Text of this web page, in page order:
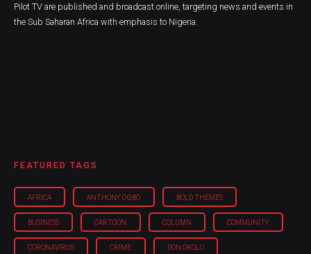
Pilot TV are published and broadcast online, targeting news and events in
the Sub Saharan Africa with emphasis to Nigeria.
FEATURED TAGS
AFRICA ANTHONY OGBO BOLD THEMES
BUSINESS CARTOON COLUMN COMMUNITY
CORONAVIRUS CRIME DON OKOLO